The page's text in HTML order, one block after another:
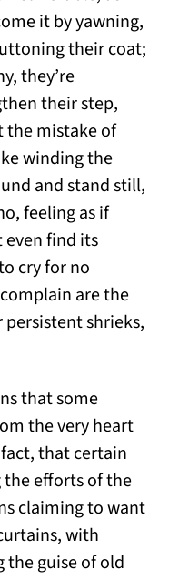
it by yawning,
their coat;
they’re
their step,
the mistake of
winding the
and stand still,
feeling as if
even find its
cry for no
are the
shrieks,
that some
the very heart
that certain
the efforts of the
claiming to want
with
the guise of old